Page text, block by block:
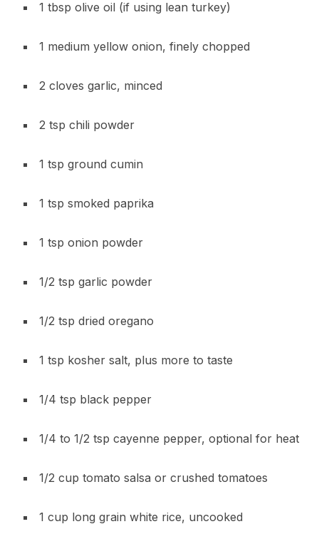
1 tbsp olive oil (if using lean turkey)
1 medium yellow onion, finely chopped
2 cloves garlic, minced
2 tsp chili powder
1 tsp ground cumin
1 tsp smoked paprika
1 tsp onion powder
1/2 tsp garlic powder
1/2 tsp dried oregano
1 tsp kosher salt, plus more to taste
1/4 tsp black pepper
1/4 to 1/2 tsp cayenne pepper, optional for heat
1/2 cup tomato salsa or crushed tomatoes
1 cup long grain white rice, uncooked